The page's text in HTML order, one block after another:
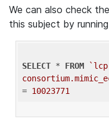
We can also check
this subject by
SELECT * FROM
= 10023771